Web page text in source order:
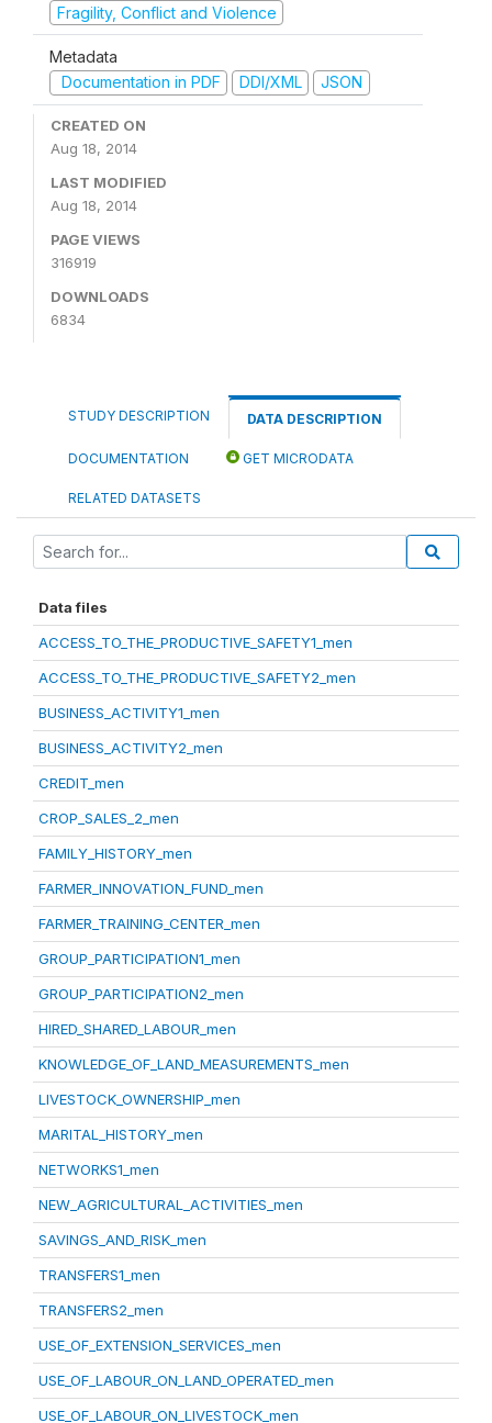
Fragility, Conflict and Violence
Metadata
Documentation in PDF
DDI/XML JSON
CREATED ON
Aug 18, 2014
LAST MODIFIED
Aug 18, 2014
PAGE VIEWS
316919
DOWNLOADS
6834
STUDY DESCRIPTION DATA DESCRIPTION
DOCUMENTATION GET MICRODATA
RELATED DATASETS
Data files
ACCESS_TO_THE_PRODUCTIVE_SAFETY1_men
ACCESS_TO_THE_PRODUCTIVE_SAFETY2_men
BUSINESS_ACTIVITY1_men
BUSINESS_ACTIVITY2_men
CREDIT_men
CROP_SALES_2_men
FAMILY_HISTORY_men
FARMER_INNOVATION_FUND_men
FARMER_TRAINING_CENTER_men
GROUP_PARTICIPATION1_men
GROUP_PARTICIPATION2_men
HIRED_SHARED_LABOUR_men
KNOWLEDGE_OF_LAND_MEASUREMENTS_men
LIVESTOCK_OWNERSHIP_men
MARITAL_HISTORY_men
NETWORKS1_men
NEW_AGRICULTURAL_ACTIVITIES_men
SAVINGS_AND_RISK_men
TRANSFERS1_men
TRANSFERS2_men
USE_OF_EXTENSION_SERVICES_men
USE_OF_LABOUR_ON_LAND_OPERATED_men
USE_OF_LABOUR_ON_LIVESTOCK_men